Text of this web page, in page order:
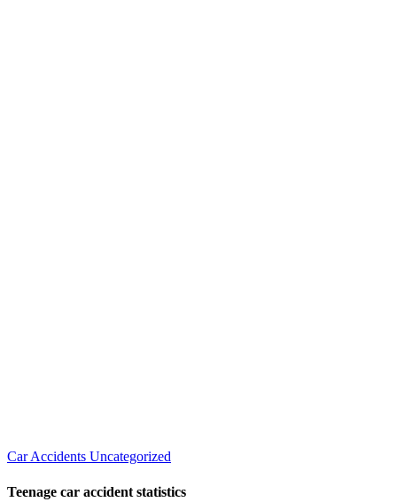
Car Accidents Uncategorized
Teenage car accident statistics